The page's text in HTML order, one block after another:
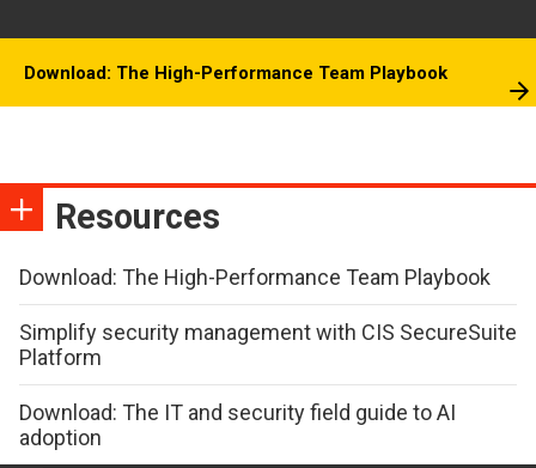
Download: The High-Performance Team Playbook
Resources
Download: The High-Performance Team Playbook
Simplify security management with CIS SecureSuite
Platform
Download: The IT and security field guide to AI
adoption